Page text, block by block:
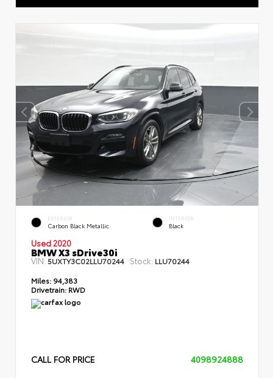
EXTERIOR
Carbon Black Metallic
INTERIOR
Black
Used 2020
BMW X3 sDrive30i
VIN: 5UXTY3C02LLU70244 Stock: LLU70244
Miles: 94,383
Drivetrain: RWD
CALL FOR PRICE 4098924888